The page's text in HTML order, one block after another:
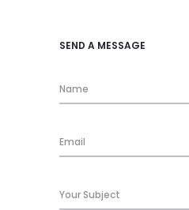
SEND A MESSAGE